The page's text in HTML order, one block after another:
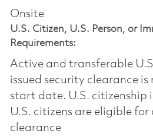
Onsite
U.S. Citizen, U.S. Person, or
Requirements:
Active and transferable
issued security clearance
start date.​ U.S. citizenship
U.S. citizens are eligible for
clearance​